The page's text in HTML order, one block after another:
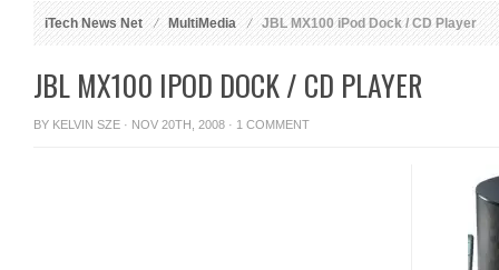
iTech News Net MultiMedia JBL MX100 iPod Dock / CD Player
JBL MX100 IPOD DOCK / CD PLAYER
BY KELVIN SZE · NOV 20TH, 2008 · 1 COMMENT